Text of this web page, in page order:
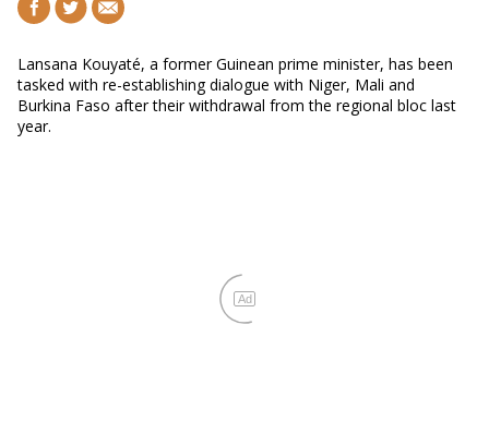
Lansana Kouyaté, a former Guinean prime minister, has been
tasked with re-establishing dialogue with Niger, Mali and
Burkina Faso after their withdrawal from the regional bloc last
year.
Ad